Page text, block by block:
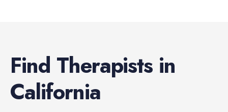
Find Therapists in
California